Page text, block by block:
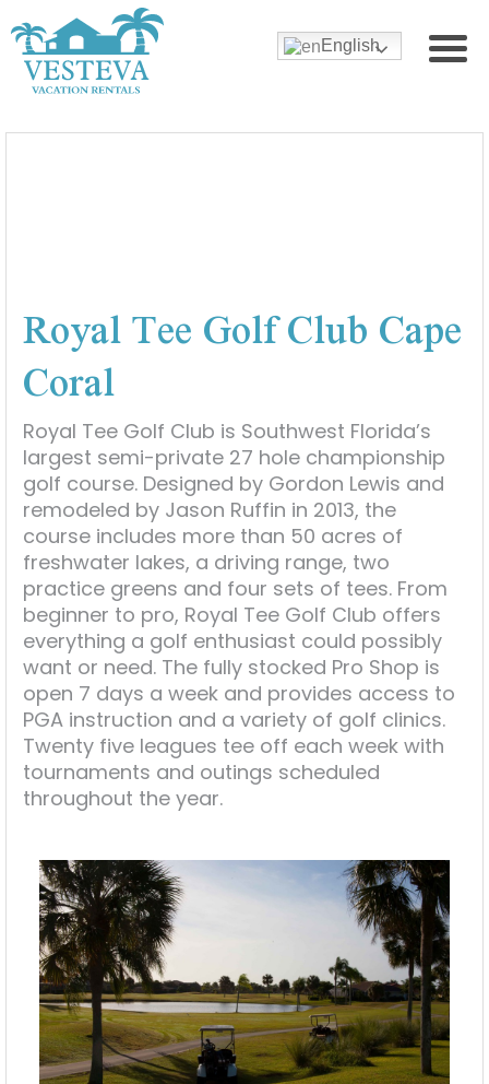
Royal Tee Golf Club Cape
Coral
Royal Tee Golf Club is Southwest Florida’s
largest semi-private 27 hole championship
golf course. Designed by Gordon Lewis and
remodeled by Jason Ruffin in 2013, the
course includes more than 50 acres of
freshwater lakes, a driving range, two
practice greens and four sets of tees. From
beginner to pro, Royal Tee Golf Club offers
everything a golf enthusiast could possibly
want or need. The fully stocked Pro Shop is
open 7 days a week and provides access to
PGA instruction and a variety of golf clinics.
Twenty five leagues tee off each week with
tournaments and outings scheduled
throughout the year.
English